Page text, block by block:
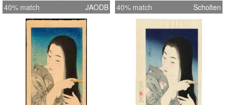
40% match JAODB 40% match Scholten